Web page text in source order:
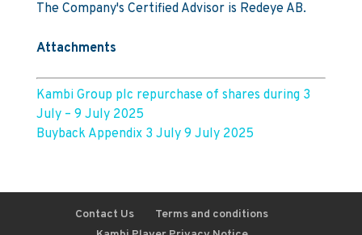
The Company's Certified Advisor is Redeye AB.
Attachments
Kambi Group plc repurchase of shares during 3
July – 9 July 2025
Buyback Appendix 3 July 9 July 2025
Contact Us
Terms and conditions